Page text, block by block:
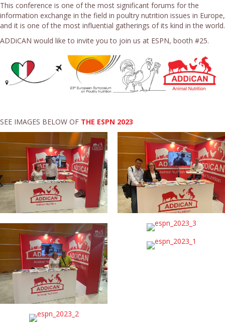
This conference is one of the most significant forums for the
information exchange in the field in poultry nutrition issues in Europe,
and it is one of the most influential gatherings of its kind in the world.
ADDiCAN would like to invite you to join us at ESPN, booth #25.
SEE IMAGES BELOW OF THE ESPN 2023